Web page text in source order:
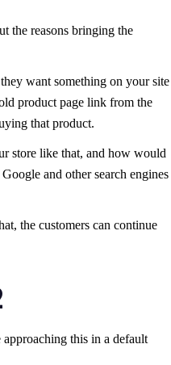
the reasons bringing the
want something on your site
product page link from the
that product.
store like that, and how would
and other search engines
the customers can continue
this in a default